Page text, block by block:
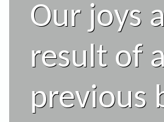
Our joys
result of
previous